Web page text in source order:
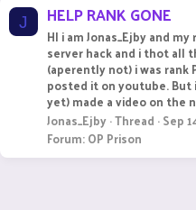
J HELP RANK GONE
HI i am Jonas_Ejby and
server hack and i thot all
(aperently not) i was rank
posted it on youtube. But
yet) made a video on the
Jonas_Ejby Thread Sep
Forum:OP Prison